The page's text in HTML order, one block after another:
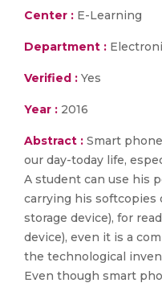
Center : E-Learning
Department :
Verified : Yes
Year : 2016
Abstract : Smart
our day-today life,
A student can use his
carrying his softcopies
storage device), for
device), even it is a
the technological
Even though smart